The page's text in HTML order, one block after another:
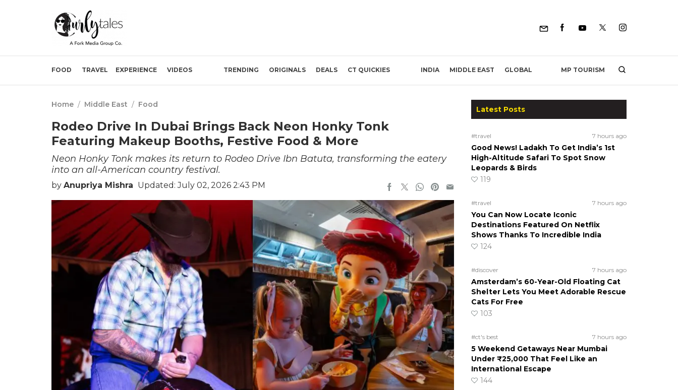
FOOD TRAVEL EXPERIENCE VIDEOS TRENDING ORIGINALS DEALS CT QUICKIES INDIA MIDDLE EAST GLOBAL MP TOURISM
Home / Middle East / Food
Rodeo Drive In Dubai Brings Back Neon Honky Tonk
Featuring Makeup Booths, Festive Food & More
Neon Honky Tonk makes its return to Rodeo Drive Ibn Batuta, transforming the eatery
into an all-American country festival.
by Anupriya Mishra Updated: July 02, 2026 2:43 PM
Latest Posts
#travel 7 hours ago
Good News! Ladakh To Get India’s 1st
High-Altitude Safari To Spot Snow
Leopards & Birds
119
#travel 7 hours ago
You Can Now Locate Iconic
Destinations Featured On Netflix
Shows Thanks To Incredible India
124
#discover 7 hours ago
Amsterdam’s 60-Year-Old Floating Cat
Shelter Lets You Meet Adorable Rescue
Cats For Free
103
#ct's best 7 hours ago
5 Weekend Getaways Near Mumbai
Under ₹25,000 That Feel Like an
International Escape
144